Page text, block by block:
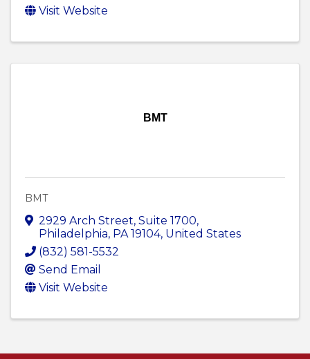
Visit Website
BMT
BMT
2929 Arch Street, Suite 1700,
Philadelphia, PA 19104, United States
(832) 581-5532
Send Email
Visit Website